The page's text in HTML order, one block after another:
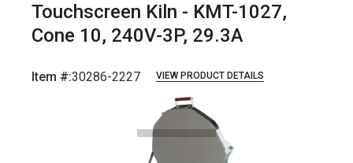
Touchscreen Kiln - KMT-1027,
Cone 10, 240V-3P, 29.3A
Item #:30286-2227 VIEW PRODUCT DETAILS